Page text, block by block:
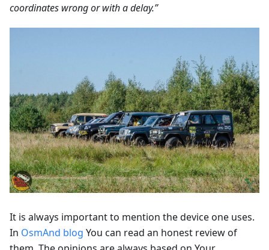
coordinates wrong or with a delay.”
It is always important to mention the device one uses.
In OsmAnd blog You can read an honest review of